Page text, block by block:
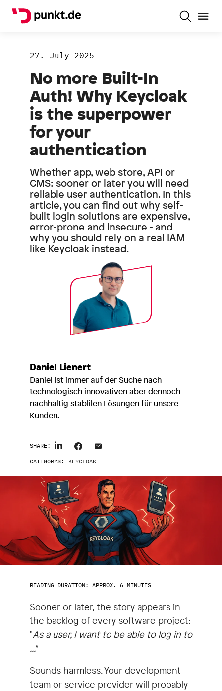
27. July 2025
No more Built-In
Auth! Why Keycloak
is the superpower
for your
authentication
Whether app, web store, API or
CMS: sooner or later you will need
reliable user authentication. In this
article, you can find out why self-
built login solutions are expensive,
error-prone and insecure - and
why you should rely on a real IAM
like Keycloak instead.
Daniel Lienert
Daniel ist immer auf der Suche nach
technologisch innovativen aber dennoch
nachhaltig stablilen Lösungen für unsere
Kunden.
SHARE:
CATEGORYS: KEYCLOAK
READING DURATION: APPROX. 6 MINUTES
Sooner or later, the story appears in
the backlog of every software project:
"As a user, I want to be able to log in to
..."
Sounds harmless. Your development
team or service provider will probably